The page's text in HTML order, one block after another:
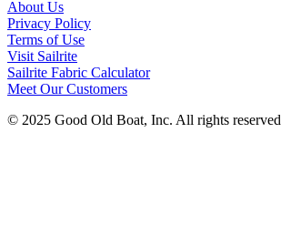
About Us
Privacy Policy
Terms of Use
Visit Sailrite
Sailrite Fabric Calculator
Meet Our Customers
© 2025 Good Old Boat, Inc. All rights reserved